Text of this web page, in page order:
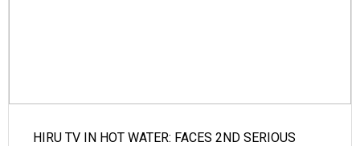
HIRU TV IN HOT WATER: FACES 2ND SERIOUS